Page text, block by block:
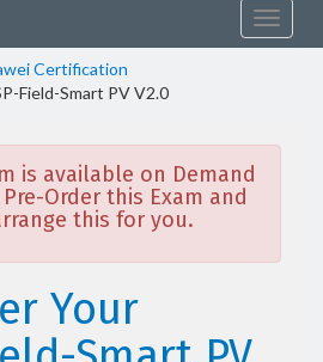
Toggle
Certification
Field-Smart PV V2.0
is available on Demand
Order this Exam and
this for you.
Your